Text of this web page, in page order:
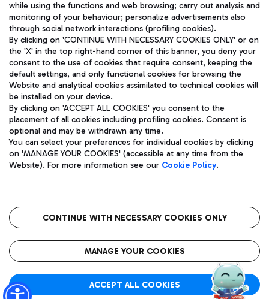
Pizza
Wine & Bubbles Bar
Bus
Discover the bus routes to reach Leonardo Da Vinci Airport.
Get to the airport hassle-free with the fixed-rate taxi service.
Restaurants
Rome Fiumicino Airport map
Aeroporti di Roma S.p.A. - Company subject to management
and coordination activities by Mundys S.p.A.
Fiscal code 13032990155 VAT number 06572251004 Share capital
fully paid -up 62.224.743,00
Registered address: Via Pier Paolo Racchetti 1 - 00054 Fiumicino
(RM) phone number +39 06 65951
Privacy policy
Legal notices
Roma FCO
The starred airport
while using the functions and web browsing; carry out analysis and
monitoring of your behaviour; personalize advertisements also
through social network interactions (profiling cookies).
By clicking on 'CONTINUE WITH NECESSARY COOKIES ONLY' or on
the 'X' in the top right-hand corner of this banner, you deny your
consent to the use of cookies that require consent, keeping the
default settings, and only functional cookies for browsing the
Website and analytical cookies assimilated to technical cookies will
be installed on your device.
By clicking on 'ACCEPT ALL COOKIES' you consent to the
placement of all cookies including profiling cookies. Consent is
optional and may be withdrawn any time.
You can select your preferences for individual cookies by clicking
on 'MANAGE YOUR COOKIES' (accessible at any time from the
Website). For more information see our Cookie Policy.
CONTINUE WITH NECESSARY COOKIES ONLY
MANAGE YOUR COOKIES
ACCEPT ALL COOKIES